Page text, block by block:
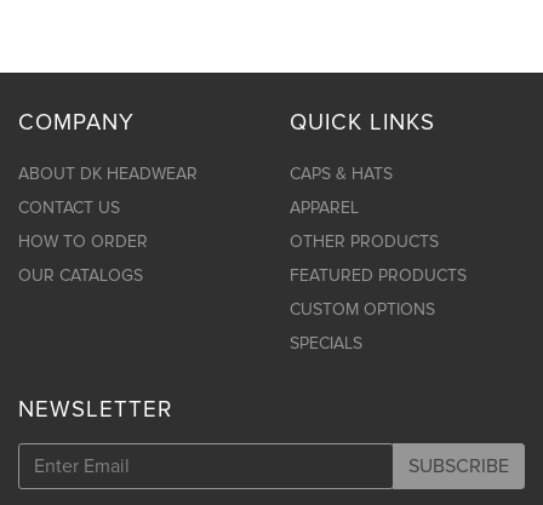
COMPANY
ABOUT DK HEADWEAR
CONTACT US
HOW TO ORDER
OUR CATALOGS
QUICK LINKS
CAPS & HATS
APPAREL
OTHER PRODUCTS
FEATURED PRODUCTS
CUSTOM OPTIONS
SPECIALS
NEWSLETTER
SUBSCRIBE